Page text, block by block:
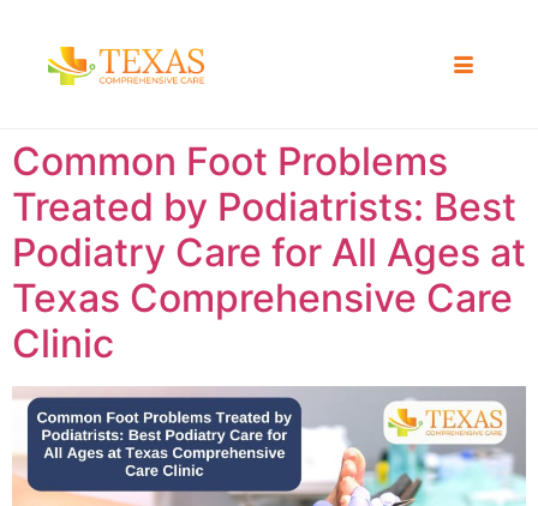
Common Foot Problems
Treated by Podiatrists: Best
Podiatry Care for All Ages at
Texas Comprehensive Care
Clinic